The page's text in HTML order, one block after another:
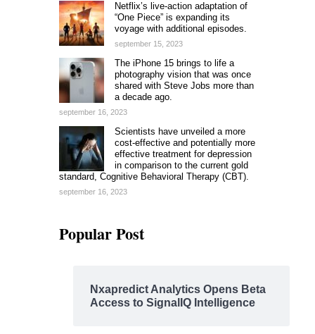
Netflix’s live-action adaptation of
“One Piece” is expanding its
voyage with additional episodes.
september 15, 2023
The iPhone 15 brings to life a
photography vision that was once
shared with Steve Jobs more than
a decade ago.
september 16, 2023
Scientists have unveiled a more
cost-effective and potentially more
effective treatment for depression
in comparison to the current gold
standard, Cognitive Behavioral Therapy (CBT).
september 16, 2023
Popular Post
Nxapredict Analytics Opens Beta
Access to SignalIQ Intelligence